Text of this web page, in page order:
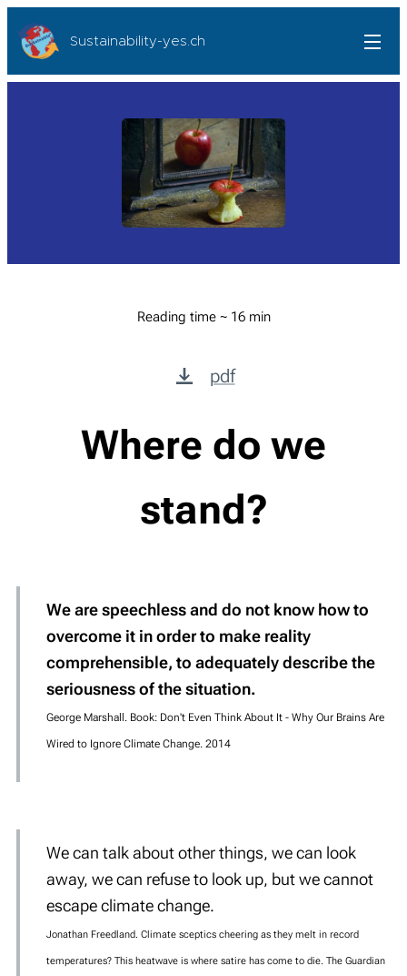
Sustainability-yes.ch
Reading time ~ 16 min
pdf
Where do we
stand?
We are speechless and do not know how to
overcome it in order to make reality
comprehensible, to adequately describe the
seriousness of the situation.
George Marshall. Book: Don't Even Think About It - Why Our Brains Are
Wired to Ignore Climate Change. 2014
We can talk about other things, we can look
away, we can refuse to look up, but we cannot
escape climate change.
Jonathan Freedland. Climate sceptics cheering as they melt in record
temperatures? This heatwave is where satire has come to die. The Guardian